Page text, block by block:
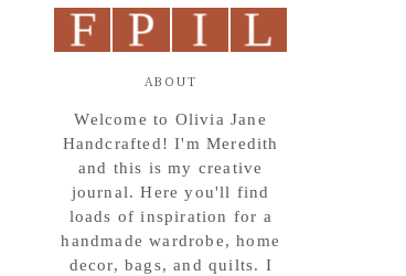
F P I L
ABOUT
Welcome to Olivia Jane
Handcrafted! I'm Meredith
and this is my creative
journal. Here you'll find
loads of inspiration for a
handmade wardrobe, home
decor, bags, and quilts. I